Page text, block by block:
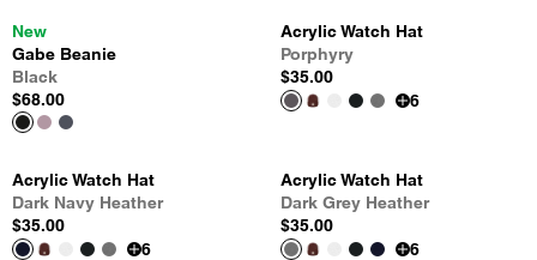
New
Gabe Beanie
Black
$68.00
Acrylic Watch Hat
Porphyry
$35.00
6
Acrylic Watch Hat
Dark Navy Heather
$35.00
6
Acrylic Watch Hat
Dark Grey Heather
$35.00
6